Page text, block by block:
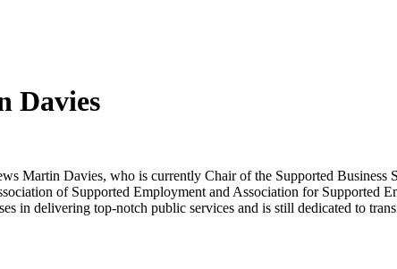
Davies
Martin Davies, who is currently Chair of the Supported
of Supported Employment and Association for
in delivering top-notch public services and is still dedicated to